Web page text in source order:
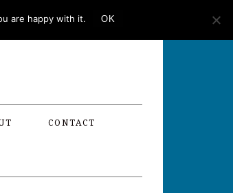
CONTACT
are happy with it. OK